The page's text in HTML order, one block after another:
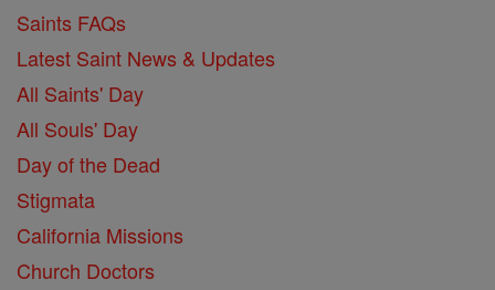
Saints FAQs
Latest Saint News & Updates
All Saints' Day
All Souls' Day
Day of the Dead
Stigmata
California Missions
Church Doctors